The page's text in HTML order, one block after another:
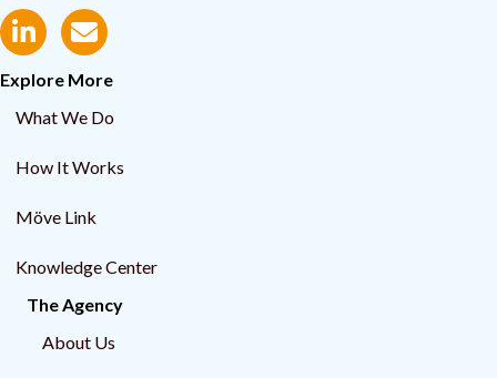
Explore More
What We Do
How It Works
Möve Link
Knowledge Center
The Agency
About Us